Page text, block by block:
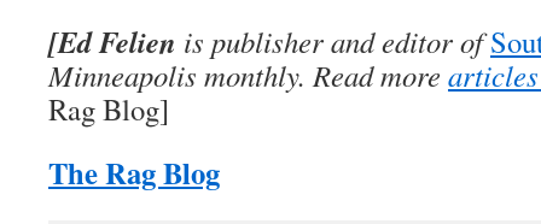
[Ed Felien is publisher and editor of
Minneapolis monthly. Read more
Rag Blog]
The Rag Blog